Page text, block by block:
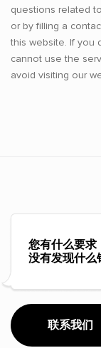
questions related
or by filling a
this website. If you
cannot use the
avoid visiting our
您有什么要求
没有发现什么
联系我们